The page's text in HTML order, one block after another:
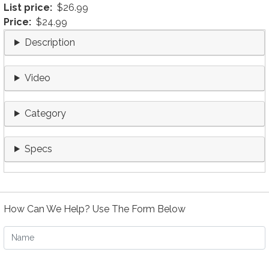
List price
$26.99
Price
$24.99
Description
Video
Category
Specs
How Can We Help? Use The Form Below
Name